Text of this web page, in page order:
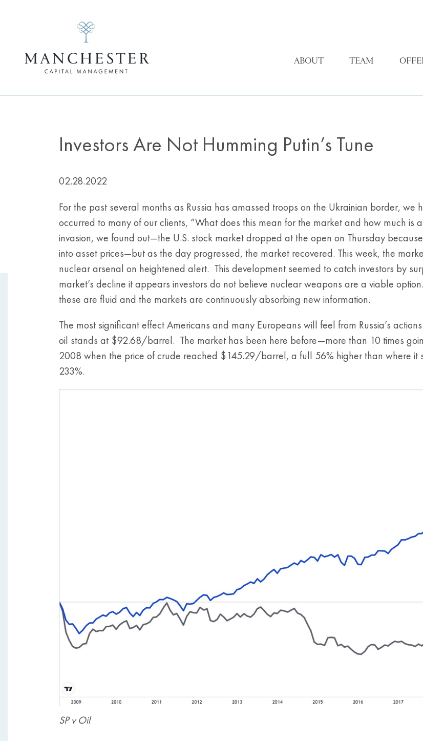
ABOUT TEAM
Investors Are Not Humming Putin’s Tune
02.28.2022
For the past several months as Russia has amassed troops on the Ukrainian border, we
occurred to many of our clients, “What does this mean for the market and how much is
invasion, we found out—the U.S. stock market dropped at the open on Thursday
into asset prices—but as the day progressed, the market recovered. This week, the
nuclear arsenal on heightened alert. This development seemed to catch investors by
market’s decline it appears investors do not believe nuclear weapons are a viable
these are fluid and the markets are continuously absorbing new information.
The most significant effect Americans and many Europeans will feel from Russia’s
oil stands at $92.68/barrel. The market has been here before—more than 10 times
2008 when the price of crude reached $145.29/barrel, a full 56% higher than where it
233%.
SP v Oil